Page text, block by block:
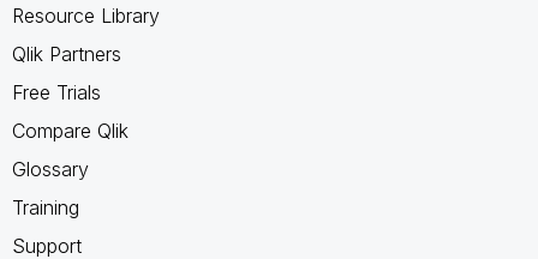
Resource Library
Qlik Partners
Free Trials
Compare Qlik
Glossary
Training
Support